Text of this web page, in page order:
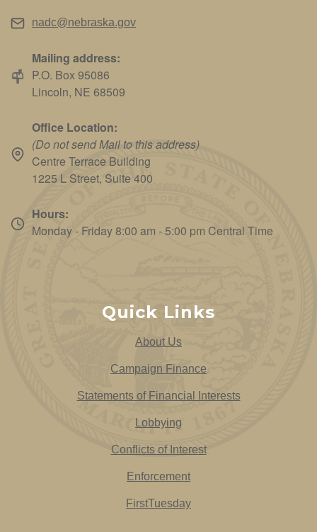
nadc@nebraska.gov
Mailing address:
P.O. Box 95086
Lincoln, NE 68509
Office Location:
(Do not send Mail to this address)
Centre Terrace Building
1225 L Street, Suite 400
Hours:
Monday - Friday 8:00 am - 5:00 pm Central Time
Quick Links
About Us
Campaign Finance
Statements of Financial Interests
Lobbying
Conflicts of Interest
Enforcement
FirstTuesday